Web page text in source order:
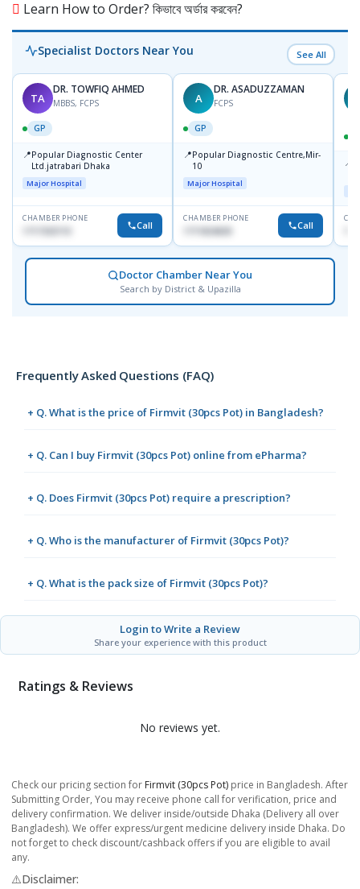
Learn How to Order? কিভাবে অর্ডার করবেন?
Specialist Doctors Near You See All
TA
DR. TOWFIQ AHMED
MBBS, FCPS
GP
📍Popular Diagnostic Center
Ltd.jatrabari Dhaka
Major Hospital
CHAMBER PHONE
Call
A
DR. ASADUZZAMAN
FCPS
GP
📍Popular Diagnostic Centre,Mir-
10
Major Hospital
CHAMBER PHONE
1711824630 Call
📍
Doctor Chamber Near You
Search by District & Upazilla
Frequently Asked Questions (FAQ)
+ Q. What is the price of Firmvit (30pcs Pot) in Bangladesh?
+ Q. Can I buy Firmvit (30pcs Pot) online from ePharma?
+ Q. Does Firmvit (30pcs Pot) require a prescription?
+ Q. Who is the manufacturer of Firmvit (30pcs Pot)?
+ Q. What is the pack size of Firmvit (30pcs Pot)?
Login to Write a Review
Share your experience with this product
Ratings & Reviews
No reviews yet.
Check our pricing section for Firmvit (30pcs Pot) price in Bangladesh. After
Submitting Order, You may receive phone call for verification, price and
delivery confirmation. We deliver inside/outside Dhaka (Delivery all over
Bangladesh). We offer express/urgent medicine delivery inside Dhaka. Do
not forget to check discount/cashback offers if you are eligible to avail
any.
⚠️Disclaimer: